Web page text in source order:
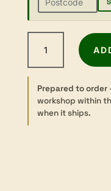
Sawn
-
Turning
Prepared to order
workshop within
when it ships.